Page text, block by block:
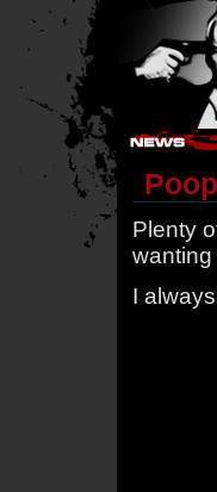
Hostile Takeover - #Hostile @
Plenty
I